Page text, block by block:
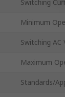
Switching
Minimum
Switching AC
Maximum
Standards/